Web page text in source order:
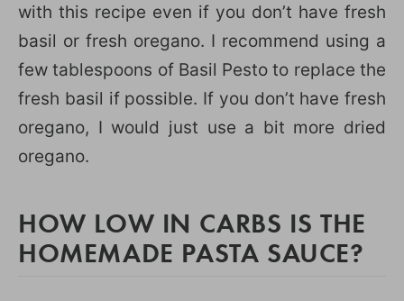
with this recipe even if you don’t have fresh
basil or fresh oregano. I recommend using a
few tablespoons of Basil Pesto to replace the
fresh basil if possible. If you don’t have fresh
oregano, I would just use a bit more dried
oregano.
HOW LOW IN CARBS IS THE
HOMEMADE PASTA SAUCE?